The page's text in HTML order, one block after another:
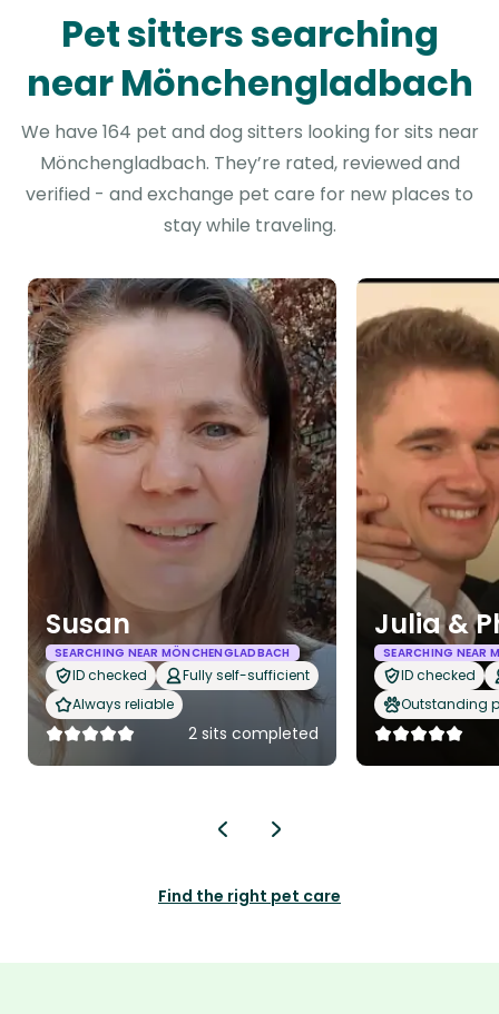
Pet sitters searching
near Mönchengladbach
We have 164 pet and dog sitters looking for sits near
Mönchengladbach. They’re rated, reviewed and
verified - and exchange pet care for new places to
stay while traveling.
Susan
SEARCHING NEAR MÖNCHENGLADBACH
ID checked
Fully self-sufficient
Always reliable
2 sits completed
Julia &
SEARCHING NEAR
ID checked
Outstanding
Find the right pet care